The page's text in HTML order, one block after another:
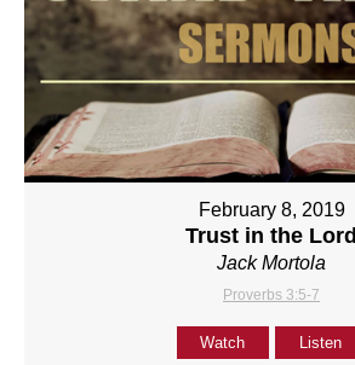
February 8, 2019
Trust in the Lord
Jack Mortola
Proverbs 3:5-7
Watch Listen